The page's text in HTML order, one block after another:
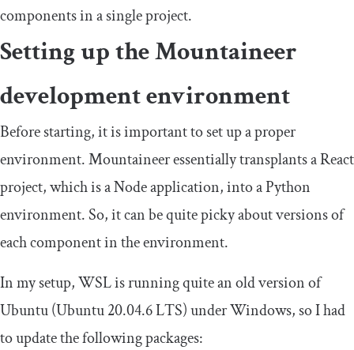
components in a single project.
Setting up the Mountaineer
development environment
Before starting, it is important to set up a proper
environment. Mountaineer essentially transplants a React
project, which is a Node application, into a Python
environment. So, it can be quite picky about versions of
each component in the environment.
In my setup, WSL is running quite an old version of
Ubuntu (Ubuntu 20.04.6 LTS) under Windows, so I had
to update the following packages: